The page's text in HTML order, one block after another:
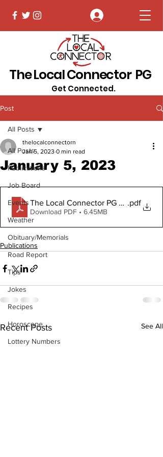
The Local Connector PG
Get Connected.
Post
All Posts
Publications
Job Board
Events
Weather
Obituary/Memorials
Road Report
Tips
Jokes
Recipes
Horoscope
Lottery Numbers
All Posts
January 5, 2023
thelocalconnectorn
Jan 5, 2023 0 min read
The Local Connector PG January 5,
.pdf
Download PDF • 6.45MB
Publications
Recent Posts See All